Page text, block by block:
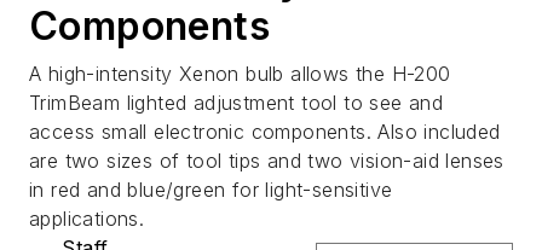
Components
A high-intensity Xenon bulb allows the H-200
TrimBeam lighted adjustment tool to see and
access small electronic components. Also included
are two sizes of tool tips and two vision-aid lenses
in red and blue/green for light-sensitive
applications.